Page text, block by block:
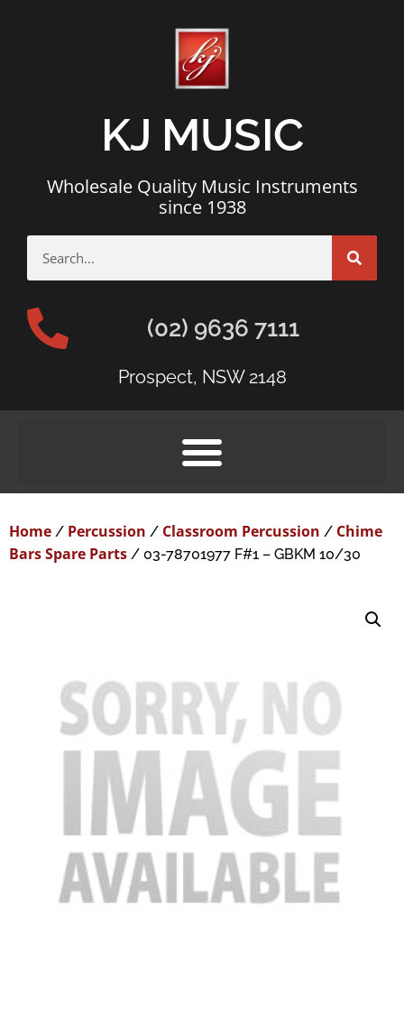
KJ MUSIC
Wholesale Quality Music Instruments
since 1938
(02) 9636 7111
Prospect, NSW 2148
Home / Percussion / Classroom Percussion / Chime
Bars Spare Parts / 03-78701977 F#1 – GBKM 10/30